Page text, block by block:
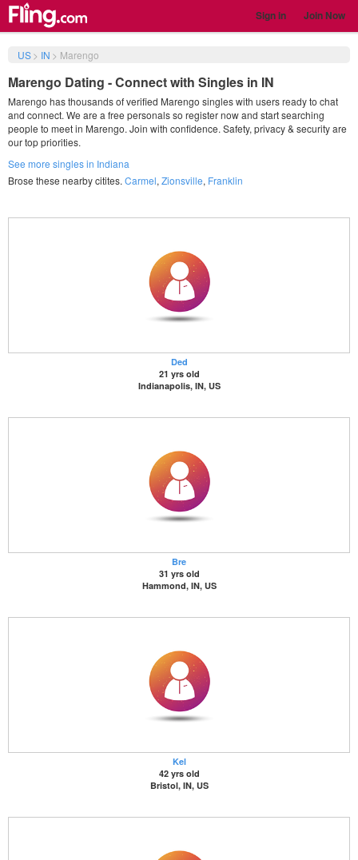
Sign in Join Now
US> IN > Marengo
Marengo Dating - Connect with Singles in IN
Marengo has thousands of verified Marengo singles with users ready to chat
and connect. We are a free personals so register now and start searching
people to meet in Marengo. Join with confidence. Safety, privacy & security are
our top priorities.
See more singles in Indiana
Brose these nearby citites. Carmel, Zionsville, Franklin
Ded
21 yrs old
Indianapolis, IN, US
Bre
31 yrs old
Hammond, IN, US
Kel
42 yrs old
Bristol, IN, US